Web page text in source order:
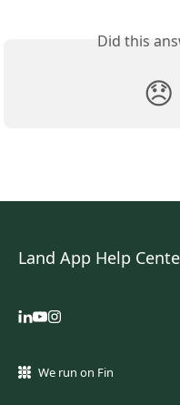
Did this
😞
Land App Help
We run on Fin